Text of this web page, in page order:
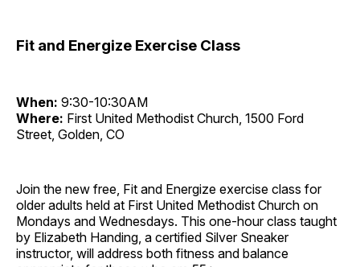
Fit and Energize Exercise Class
When: 9:30-10:30AM
Where: First United Methodist Church, 1500 Ford
Street, Golden, CO
Join the new free, Fit and Energize exercise class for
older adults held at First United Methodist Church on
Mondays and Wednesdays. This one-hour class taught
by Elizabeth Handing, a certified Silver Sneaker
instructor, will address both fitness and balance